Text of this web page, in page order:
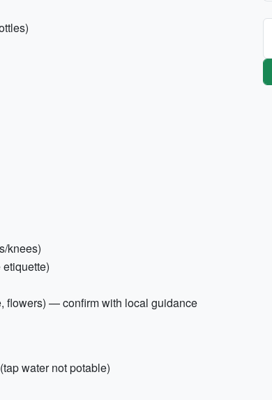
knees)
flowers) — confirm with local guidance
water not potable)